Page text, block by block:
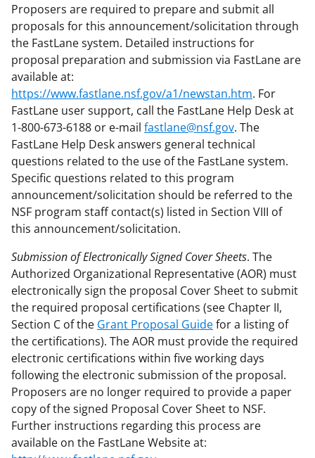
Proposers are required to prepare and submit all
proposals for this announcement/solicitation through
the FastLane system. Detailed instructions for
proposal preparation and submission via FastLane are
available at:
https://www.fastlane.nsf.gov/a1/newstan.htm. For
FastLane user support, call the FastLane Help Desk at
1-800-673-6188 or e-mail fastlane@nsf.gov. The
FastLane Help Desk answers general technical
questions related to the use of the FastLane system.
Specific questions related to this program
announcement/solicitation should be referred to the
NSF program staff contact(s) listed in Section VIII of
this announcement/solicitation.
Submission of Electronically Signed Cover Sheets. The
Authorized Organizational Representative (AOR) must
electronically sign the proposal Cover Sheet to submit
the required proposal certifications (see Chapter II,
Section C of the Grant Proposal Guidefor a listing of
the certifications). The AOR must provide the required
electronic certifications within five working days
following the electronic submission of the proposal.
Proposers are no longer required to provide a paper
copy of the signed Proposal Cover Sheet to NSF.
Further instructions regarding this process are
available on the FastLane Website at: